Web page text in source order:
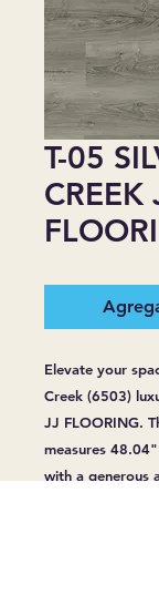
T-05
CREEK
Elevate your
Creek (6503)
JJ FLOORING.
measures
with a generous